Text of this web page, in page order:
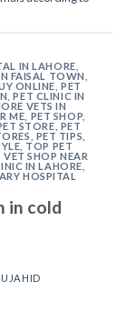
IN LAHORE
FAISAL TOWN
ONLINE ,PET
,PET CLINIC IN
VETS IN
ME PET SHOP
STORE PET
PET TIPS
TOP PET
,VET SHOP NEAR
IN LAHORE
HOSPITAL
in cold